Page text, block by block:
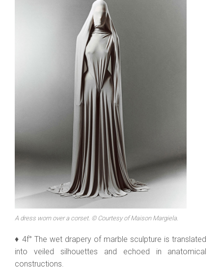
A dress worn over a corset. © Courtesy of Maison Margiela.
♦ 4f° The wet drapery of marble sculpture is translated
into veiled silhouettes and echoed in anatomical
constructions.